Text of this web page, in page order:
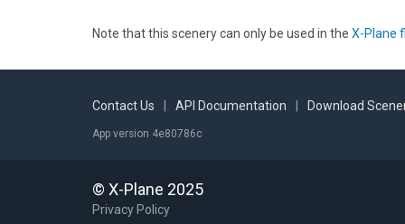
Note that this scenery can only be used in the X-Plane
Contact Us API Documentation Download
App version 4e80786c
© X-Plane 2025
Privacy Policy